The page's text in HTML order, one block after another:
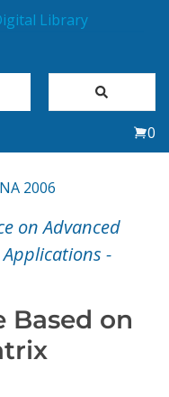
0
2006
on Advanced
-
Based on